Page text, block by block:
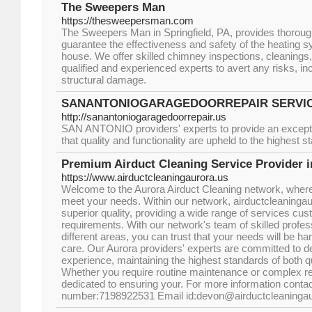
The Sweepers Man
https://thesweepersman.com
The Sweepers Man in Springfield, PA, provides
guarantee the effectiveness and safety of the heating
house. We offer skilled chimney inspections,
qualified and experienced experts to avert any risks,
structural damage.
SANANTONIOGARAGEDOORREPAIR
http://sanantoniogaragedoorrepair.us
SAN ANTONIO providers' experts to provide an
that quality and functionality are upheld to the highest
Premium Airduct Cleaning Service Provider
https://www.airductcleaningaurora.us
Welcome to the Aurora Airduct Cleaning network,
meet your needs. Within our network,
superior quality, providing a wide range of services
requirements. With our network's team of skilled
different areas, you can trust that your needs will be
care. Our Aurora providers' experts are committed to
experience, maintaining the highest standards of both
Whether you require routine maintenance or complex
dedicated to ensuring your. For more information
number:7198922531 Email